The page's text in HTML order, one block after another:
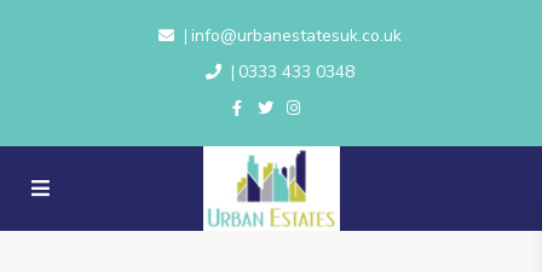
| info@urbanestatesuk.co.uk
| 0333 433 0348